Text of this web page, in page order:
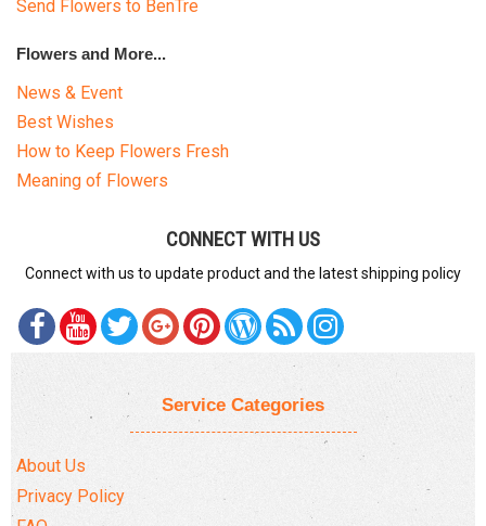
Send Flowers to BenTre
Flowers and More...
News & Event
Best Wishes
How to Keep Flowers Fresh
Meaning of Flowers
CONNECT WITH US
Connect with us to update product and the latest shipping policy
Service Categories
About Us
Privacy Policy